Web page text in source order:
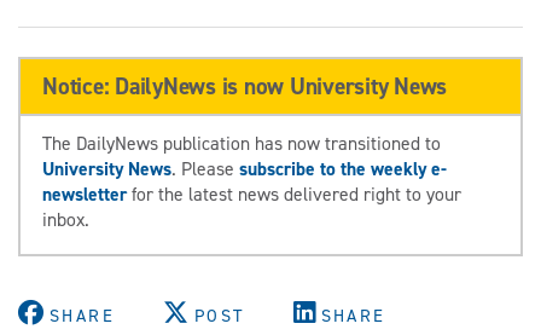
Notice: DailyNews is now University News
The DailyNews publication has now transitioned to
University News. Please subscribe to the weekly e-
newsletterfor the latest news delivered right to your
inbox.
SHARE POST SHARE